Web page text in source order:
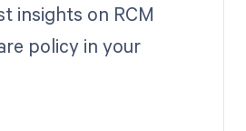
insights on RCM
policy in your